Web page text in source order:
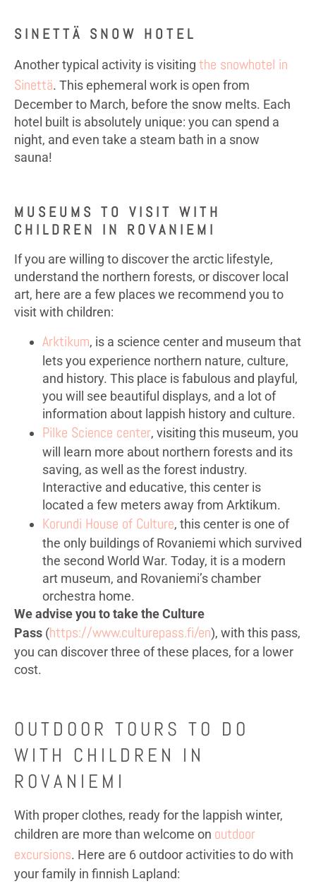
SINETTÄ SNOW HOTEL
Another typical activity is visiting the snowhotel in
Sinettä. This ephemeral work is open from
December to March, before the snow melts. Each
hotel built is absolutely unique: you can spend a
night, and even take a steam bath in a snow
sauna!
MUSEUMS TO VISIT WITH
CHILDREN IN ROVANIEMI
If you are willing to discover the arctic lifestyle,
understand the northern forests, or discover local
art, here are a few places we recommend you to
visit with children:
Arktikum, is a science center and museum that
lets you experience northern nature, culture,
and history. This place is fabulous and playful,
you will see beautiful displays, and a lot of
information about lappish history and culture.
Pilke Science center, visiting this museum, you
will learn more about northern forests and its
saving, as well as the forest industry.
Interactive and educative, this center is
located a few meters away from Arktikum.
Korundi House of Culture, this center is one of
the only buildings of Rovaniemi which survived
the second World War. Today, it is a modern
art museum, and Rovaniemi’s chamber
orchestra home.
We advise you to take theCulture
Pass (https://www.culturepass.fi/en), with this pass,
you can discover three of these places, for a lower
cost.
OUTDOOR TOURS TO DO
WITH CHILDREN IN
ROVANIEMI
With proper clothes, ready for the lappish winter,
children are more than welcome on outdoor
excursions. Here are 6 outdoor activities to do with
your family in finnish Lapland: